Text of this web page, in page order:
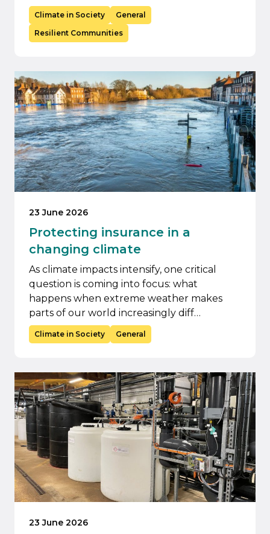
Climate in Society
General
Resilient Communities
23 June 2026
Protecting insurance in a
changing climate
As climate impacts intensify, one critical
question is coming into focus: what
happens when extreme weather makes
parts of our world increasingly diff…
Climate in Society General
23 June 2026